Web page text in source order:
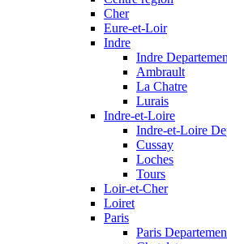
Cher
Eure-et-Loir
Indre
Indre
Ambrault
La Chatre
Lurais
Indre-et-Loire
Indre-et-Loire
Cussay
Loches
Tours
Loir-et-Cher
Loiret
Paris
Paris